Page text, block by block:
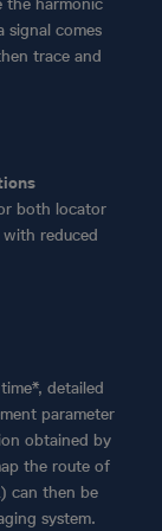
signal comes
trace and
both locator
reduced
detailed
parameter
obtained by
the route of
can then be
system.